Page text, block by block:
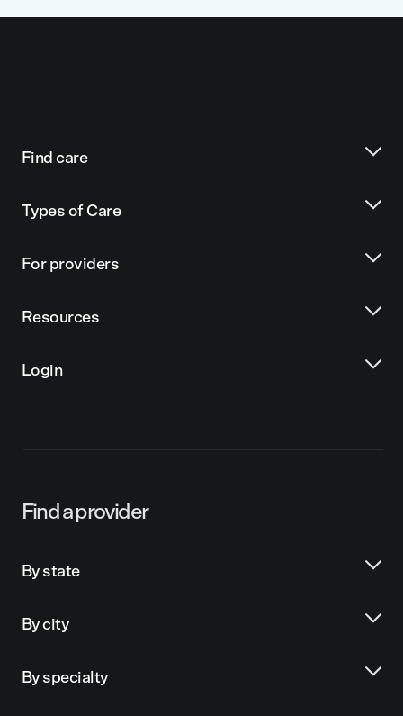
Find care
Types of Care
For providers
Resources
Login
Find a provider
By state
By city
By specialty